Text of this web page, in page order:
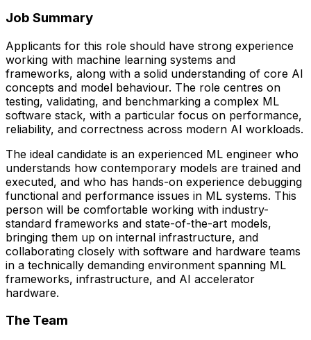
Job Summary
Applicants for this role should have strong experience
working with machine learning systems and
frameworks, along with a solid understanding of core AI
concepts and model behaviour. The role centres on
testing, validating, and benchmarking a complex ML
software stack, with a particular focus on performance,
reliability, and correctness across modern AI workloads.
The ideal candidate is an experienced ML engineer who
understands how contemporary models are trained and
executed, and who has hands-on experience debugging
functional and performance issues in ML systems. This
person will be comfortable working with industry-
standard frameworks and state-of-the-art models,
bringing them up on internal infrastructure, and
collaborating closely with software and hardware teams
in a technically demanding environment spanning ML
frameworks, infrastructure, and AI accelerator
hardware.
The Team